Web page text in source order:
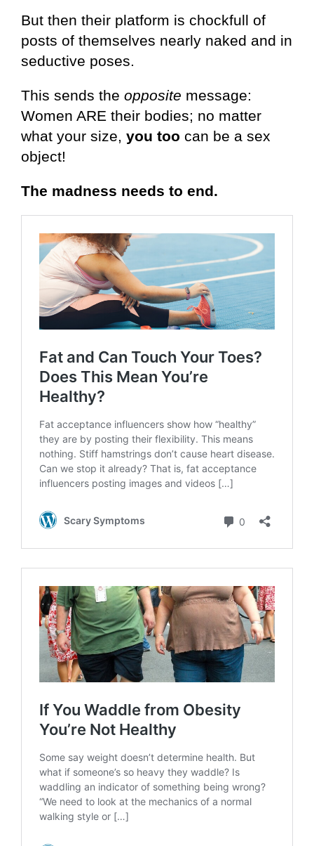
But then their platform is chockfull of
posts of themselves nearly naked and in
seductive poses.
This sends the opposite message:
Women ARE their bodies; no matter
what your size, you too can be a sex
object!
The madness needs to end.